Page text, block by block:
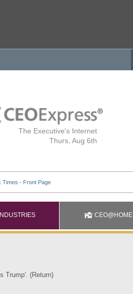
The Executive's Internet
Thurs, Aug 6th
INDUSTRIES CEO@HOME
Trump'. (Return)